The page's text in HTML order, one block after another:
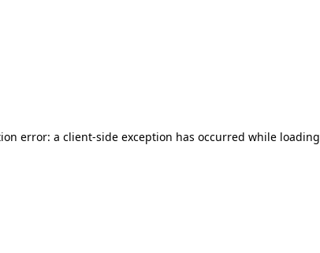
error: a client-side exception has occurred while loading